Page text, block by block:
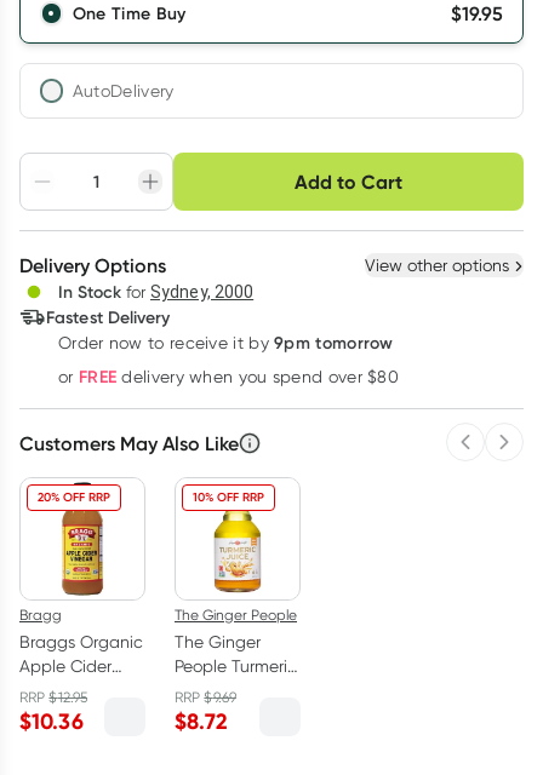
One Time Buy $19.95
AutoDelivery
Adjust to your
schedule
Easily pause, skip or
cancel
Hassle free delivery
Deliver
Add to Cart
Choose delivery option
3+
$19.35each
Delivery Options View other options
In Stock for Sydney, 2000
Fastest Delivery
Order now to receive it by 9pm tomorrow
or FREE delivery when you spend over $80
Customers May Also Like
20% OFF RRP
Bragg
Braggs Organic
Apple Cider
Vinegar 473ml
RRP$12.95
$10.36
10% OFF RRP
The Ginger People
The Ginger
People Turmeric
Juice 99% -
237ml
RRP$9.69
$8.72